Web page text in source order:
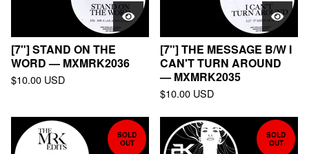
[7"] STAND ON THE
WORD — MXMRK2036
$10.00 USD
[7"] THE MESSAGE B/W I
CAN'T TURN AROUND
— MXMRK2035
$10.00 USD
SOLD
OUT
SOLD
OUT